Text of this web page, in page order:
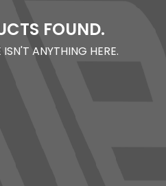
FOUND.
ISN'T ANYTHING HERE.